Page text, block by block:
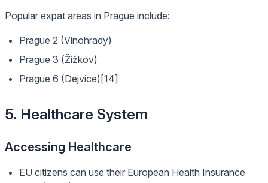
Popular expat areas in Prague include:
Prague 2 (Vinohrady)
Prague 3 (Žižkov)
Prague 6 (Dejvice)[14]
5. Healthcare System
Accessing Healthcare
EU citizens can use their European Health Insurance